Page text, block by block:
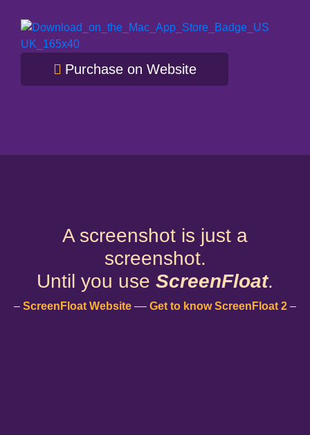
Purchase on Website
A screenshot is just a
screenshot.
Until you use ScreenFloat.
– ScreenFloat Website –– Get to know ScreenFloat 2 –